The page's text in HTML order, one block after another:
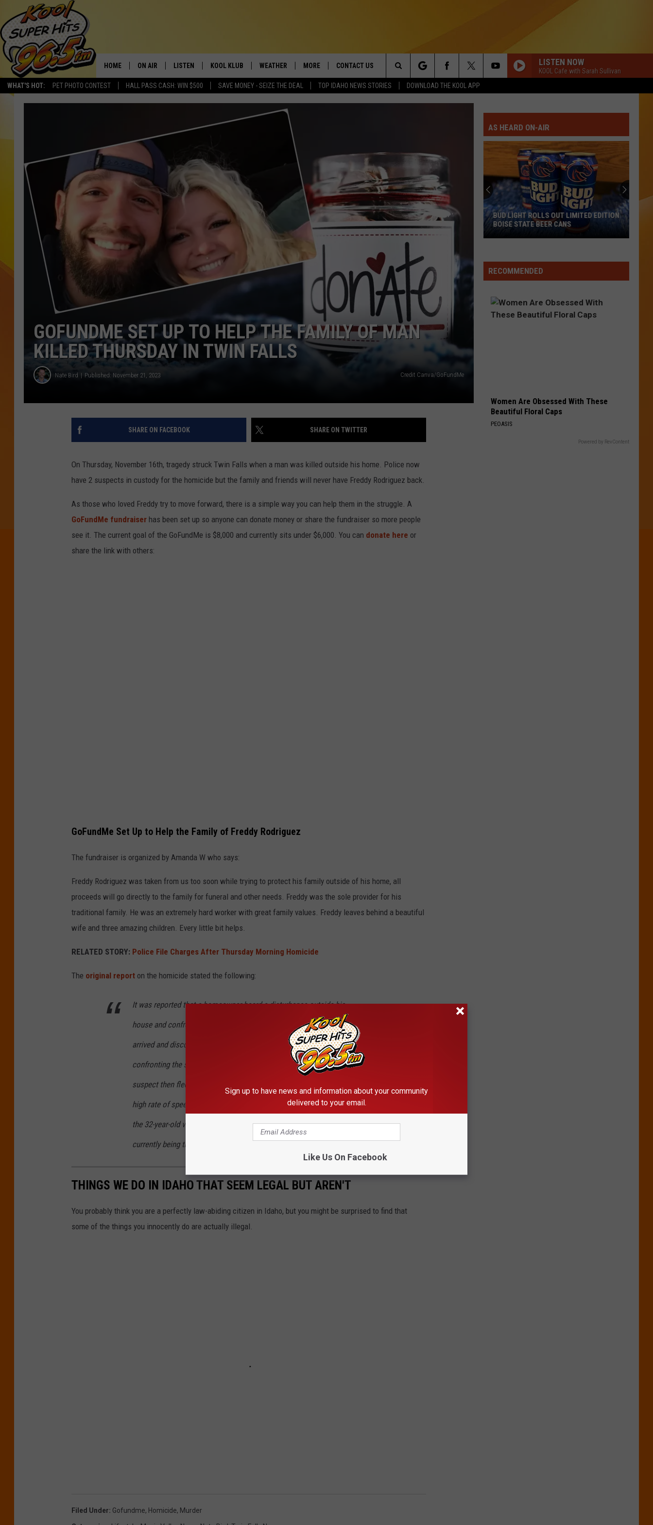
WHAT'S HOT: PET PHOTO CONTEST HALL PASS CASH: WIN $500 SAVE MONEY - SEIZE THE DEAL TOP IDAHO NEWS STORIES DOWNLOAD THE KOOL APP
HOME ON AIR
SARAH SULLIVAN
NATE BIRD
THE NIGHT SHIFT
COOPER FOX
JOLANA MILLER
LISTEN
LISTEN LIVE
GOOGLE HOME
PLAYLIST
KOOL KLUB
CONTESTS
VIP SUPPORT
CONTEST WINNERS
WEATHER
SCHOOL CLOSURES
WEATHER ALERTS
MORE
MAGIC VALLEY NEWS
CONTACT US
HELP & CONTACT INFO
SEND FEEDBACK
ADVERTISE
LISTEN NOW
KOOL Cafe with Sarah Sullivan
Search
The
GOFUNDME SET UP TO HELP THE FAMILY OF MAN
KILLED THURSDAY IN TWIN FALLS
Nate Bird Published: November 21, 2023 Credit Canva/GoFundMe
SHARE ON FACEBOOK SHARE ON TWITTER
On Thursday, November 16th, tragedy struck Twin Falls when a man was killed outside his home. Police now
have 2 suspects in custody for the homicide but the family and friends will never have Freddy Rodriguez back.
As those who loved Freddy try to move forward, there is a simple way you can help them in the struggle. A
GoFundMe fundraiser has been set up so anyone can donate money or share the fundraiser so more people
see it. The current goal of the GoFundMe is $8,000 and currently sits under $6,000. You can donate here or
share the link with others:
GoFundMe Set Up to Help the Family of Freddy Rodriguez
The fundraiser is organized by Amanda W who says:
Freddy Rodriguez was taken from us too soon while trying to protect his family outside of his home, all
proceeds will go directly to the family for funeral and other needs. Freddy was the sole provider for his
traditional family. He was an extremely hard worker with great family values. Freddy leaves behind a beautiful
wife and three amazing children. Every little bit helps.
RELATED STORY: Police File Charges After Thursday Morning Homicide
The original report on the homicide stated the following:
It was reported that a homeowner heard a disturbance outside his
house and confronted an individual inside of his vehicle. Our officers
arrived and discovered that the homeowner had been shot while
confronting the suspect inside his vehicle. It was reported that the
suspect then fled the scene, got into a white truck, and left the area at a
high rate of speed. Although first aid was rendered by first responders,
the 32-year-old victim died as a result of the shooting and this case is
currently being treated as a homicide investigation.
THINGS WE DO IN IDAHO THAT SEEM LEGAL BUT AREN'T
You probably think you are a perfectly law-abiding citizen in Idaho, but you might be surprised to find that
some of the things you innocently do are actually illegal.
Filed Under: Gofundme, Homicide, Murder
AS HEARD ON-AIR
Light
Rolls
Out
Limited
Edition
Boise
BUD LIGHT ROLLS OUT LIMITED EDITION
BOISE STATE BEER CANS
RECOMMENDED
Women Are Obsessed With These
Beautiful Floral Caps
PEOASIS
Powered by RevContent
Sign up to have news and information about your community
delivered to your email.
Like Us On Facebook